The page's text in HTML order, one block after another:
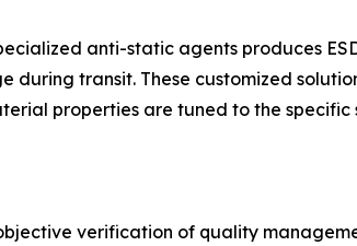
anti-static agents produces
transit. These customized
properties are tuned to the specific
verification of quality